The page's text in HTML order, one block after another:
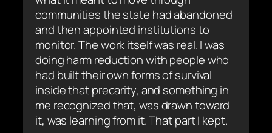
communities the state had abandoned
and then appointed institutions to
monitor. The work itself was real. I was
doing harm reduction with people who
had built their own forms of survival
inside that precarity, and something in
me recognized that, was drawn toward
it, was learning from it. That part I kept.